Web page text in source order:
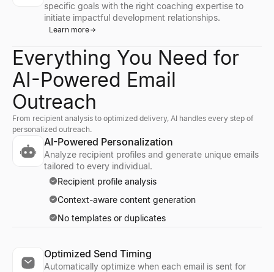
specific goals with the right coaching expertise to
initiate impactful development relationships.
Learn more
Everything You Need for
AI-Powered Email
Outreach
From recipient analysis to optimized delivery, AI handles every step of
personalized outreach.
AI-Powered Personalization
Analyze recipient profiles and generate unique emails
tailored to every individual.
Recipient profile analysis
Context-aware content generation
No templates or duplicates
Optimized Send Timing
Automatically optimize when each email is sent for